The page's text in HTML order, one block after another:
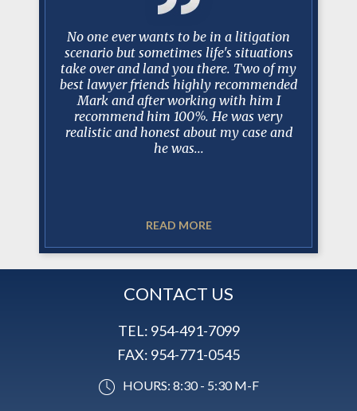
No one ever wants to be in a litigation
scenario but sometimes life's situations
take over and land you there. Two of my
best lawyer friends highly recommended
Mark and after working with him I
recommend him 100%. He was very
realistic and honest about my case and
he was...
READ MORE
CONTACT US
TEL: 954-491-7099
FAX: 954-771-0545
HOURS: 8:30 - 5:30 M-F